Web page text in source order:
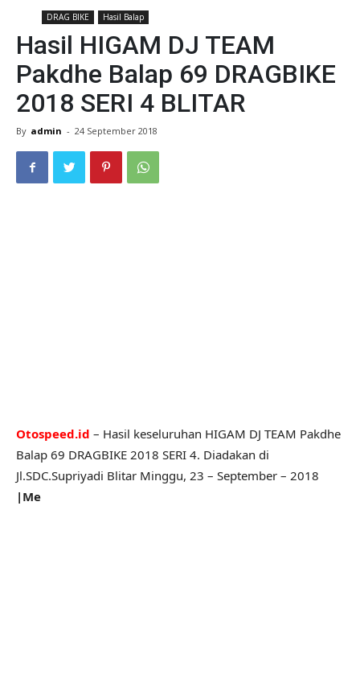
DRAG BIKE Hasil Balap
Hasil HIGAM DJ TEAM
Pakdhe Balap 69 DRAGBIKE
2018 SERI 4 BLITAR
By admin - 24 September 2018
Otospeed.id – Hasil keseluruhan HIGAM DJ TEAM Pakdhe
Balap 69 DRAGBIKE 2018 SERI 4. Diadakan di
Jl.SDC.Supriyadi Blitar Minggu, 23 – September – 2018
|Me